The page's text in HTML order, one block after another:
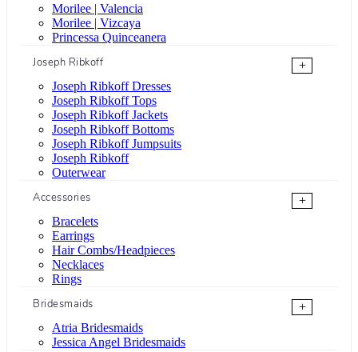
Morilee | Valencia
Morilee | Vizcaya
Princessa Quinceanera
Joseph Ribkoff
+
Joseph Ribkoff Dresses
Joseph Ribkoff Tops
Joseph Ribkoff Jackets
Joseph Ribkoff Bottoms
Joseph Ribkoff Jumpsuits
Joseph Ribkoff
Outerwear
Accessories
+
Bracelets
Earrings
Hair Combs/Headpieces
Necklaces
Rings
Bridesmaids
+
Atria Bridesmaids
Jessica Angel Bridesmaids